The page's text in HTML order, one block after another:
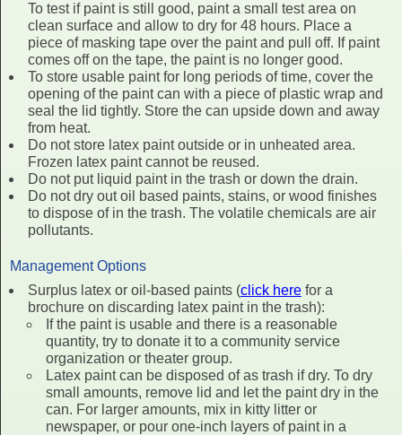
To test if paint is still good, paint a small test area on
clean surface and allow to dry for 48 hours. Place a
piece of masking tape over the paint and pull off. If paint
comes off on the tape, the paint is no longer good.
To store usable paint for long periods of time, cover the
opening of the paint can with a piece of plastic wrap and
seal the lid tightly. Store the can upside down and away
from heat.
Do not store latex paint outside or in unheated area.
Frozen latex paint cannot be reused.
Do not put liquid paint in the trash or down the drain.
Do not dry out oil based paints, stains, or wood finishes
to dispose of in the trash. The volatile chemicals are air
pollutants.
Management Options
Surplus latex or oil-based paints (click here for a
brochure on discarding latex paint in the trash):
If the paint is usable and there is a reasonable
quantity, try to donate it to a community service
organization or theater group.
Latex paint can be disposed of as trash if dry. To dry
small amounts, remove lid and let the paint dry in the
can. For larger amounts, mix in kitty litter or
newspaper, or pour one-inch layers of paint in a